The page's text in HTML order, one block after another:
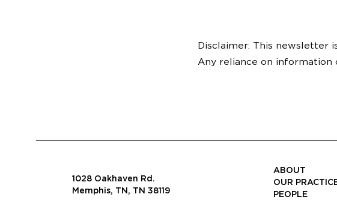
Disclaimer: This newsletter
Any reliance on information
1028 Oakhaven Rd.
Memphis, TN, TN 38119
ABOUT
OUR
PEOPLE